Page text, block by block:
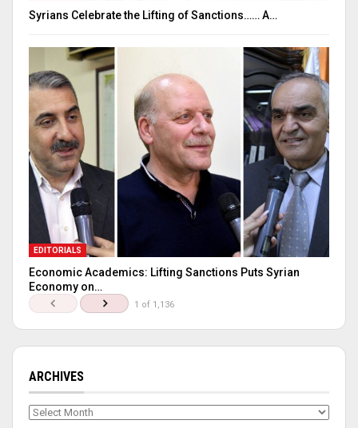
Syrians Celebrate the Lifting of Sanctions…… A…
EDITORIALS
Economic Academics: Lifting Sanctions Puts Syrian
Economy on…
1 of 1,136
ARCHIVES
Archives